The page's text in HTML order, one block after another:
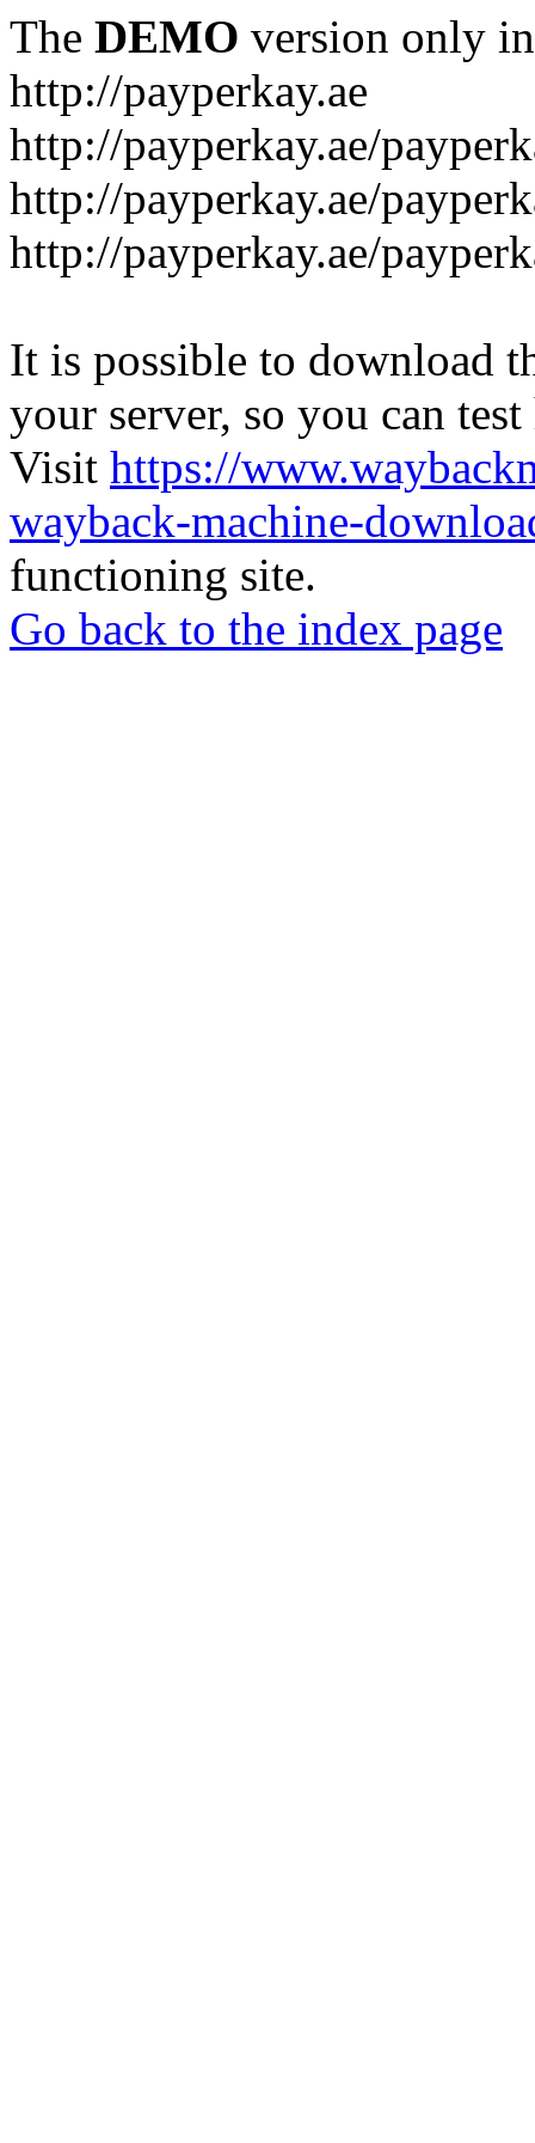
The DEMO version only
http://payperkay.ae
http://payperkay.ae/
http://payperkay.ae/
http://payperkay.ae/
It is possible to download
your server, so you can
Visit https://
wayback-machine-
functioning site.
Go back to the index page